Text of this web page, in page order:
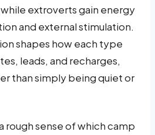
extroverts gain energy
and external stimulation.
shapes how each type
leads, and recharges,
than simply being quiet or
rough sense of which camp